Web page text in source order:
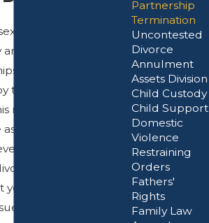
couples are legally
enter into
Same-sex marriage
the federal
reason, the divorce
opposite-sex
aspect. If you are
our San Jose
best interests
related to
Partnership
Termination
Uncontested
Divorce
Annulment
Assets Division
Child Custody
Child Support
Domestic
Violence
Restraining
Orders
Fathers'
Rights
Family Law